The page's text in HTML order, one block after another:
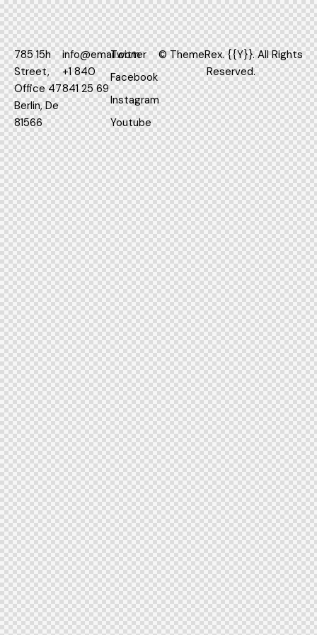
785 15h
Street,
Office 47
Berlin, De
81566
info@email.com
+1 840
841 25 69
Twitter
Facebook
Instagram
Youtube
© ThemeRex. {{Y}}. All Rights
Reserved.